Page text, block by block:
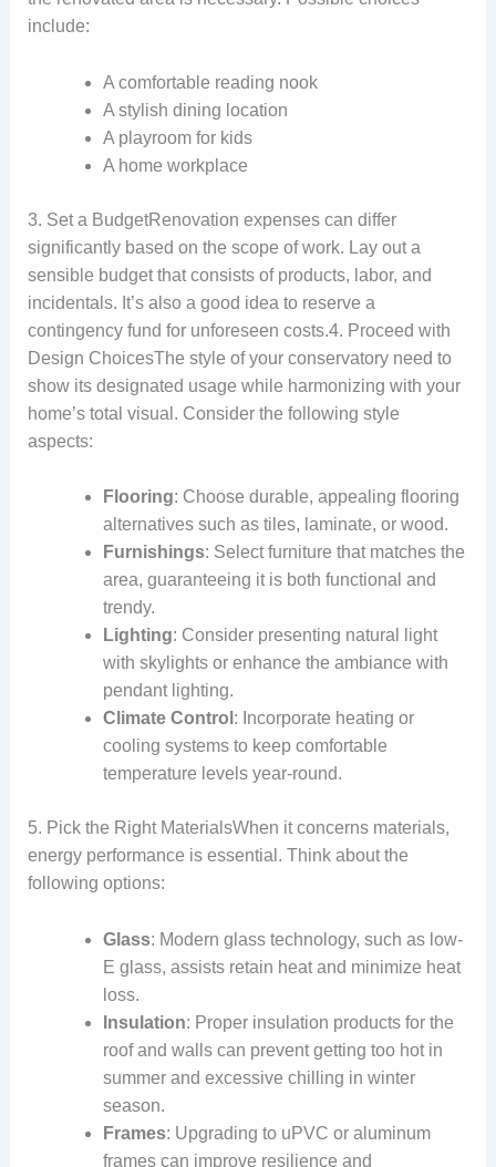
include:
A comfortable reading nook
A stylish dining location
A playroom for kids
A home workplace
3. Set a BudgetRenovation expenses can differ
significantly based on the scope of work. Lay out a
sensible budget that consists of products, labor, and
incidentals. It’s also a good idea to reserve a
contingency fund for unforeseen costs.4. Proceed with
Design ChoicesThe style of your conservatory need to
show its designated usage while harmonizing with your
home’s total visual. Consider the following style
aspects:
Flooring: Choose durable, appealing flooring
alternatives such as tiles, laminate, or wood.
Furnishings: Select furniture that matches the
area, guaranteeing it is both functional and
trendy.
Lighting: Consider presenting natural light
with skylights or enhance the ambiance with
pendant lighting.
Climate Control : Incorporate heating or
cooling systems to keep comfortable
temperature levels year-round.
5. Pick the Right MaterialsWhen it concerns materials,
energy performance is essential. Think about the
following options:
Glass: Modern glass technology, such as low-
E glass, assists retain heat and minimize heat
loss.
Insulation: Proper insulation products for the
roof and walls can prevent getting too hot in
summer and excessive chilling in winter
season.
Frames: Upgrading to uPVC or aluminum
frames can improve resilience and